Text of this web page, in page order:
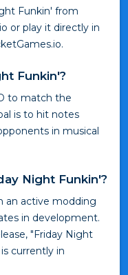
Funkin' from
or play it directly in
Funkin'?
to match the
is to hit notes
in musical
Night Funkin'?
an active modding
in development.
"Friday Night
is currently in